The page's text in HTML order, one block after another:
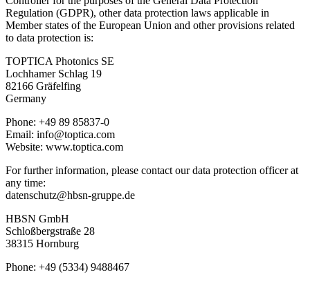
Regulation (GDPR), other data protection laws applicable in
Member states of the European Union and other provisions related
to data protection is:
TOPTICA Photonics SE
Lochhamer Schlag 19
82166 Gräfelfing
Germany
Phone: +49 89 85837-0
Email: info@toptica.com
Website: www.toptica.com
For further information, please contact our data protection officer at
any time:
datenschutz@hbsn-gruppe.de
HBSN GmbH
Schloßbergstraße 28
38315 Hornburg
Phone: +49 (5334) 9488467